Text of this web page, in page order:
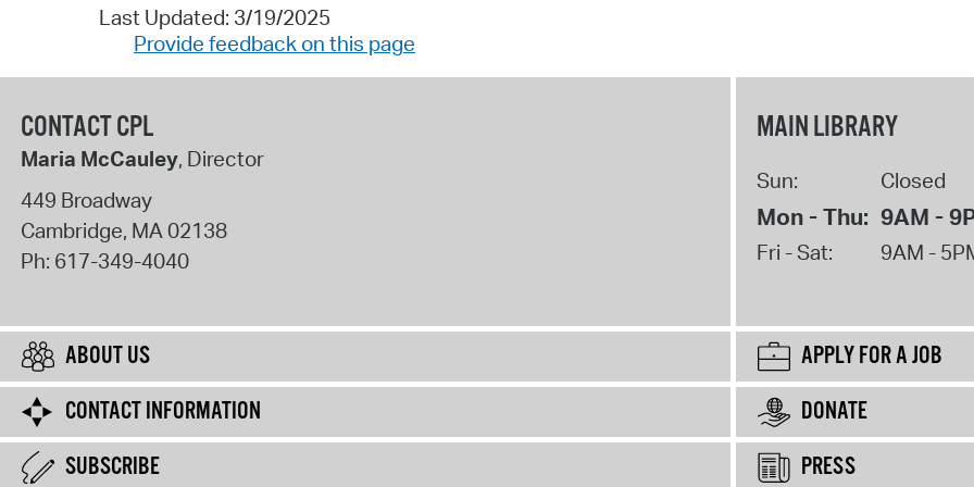
Last Updated: 3/19/2025
Provide feedback on this page
CONTACT CPL
Maria McCauley, Director
449 Broadway
Cambridge, MA 02138
Ph: 617-349-4040
MAIN LIBRARY
Sun: Closed
Mon - Thu: 9AM -
Fri - Sat: 9AM -
ABOUT US
APPLY FOR A JOB
CONTACT INFORMATION
DONATE
SUBSCRIBE
PRESS